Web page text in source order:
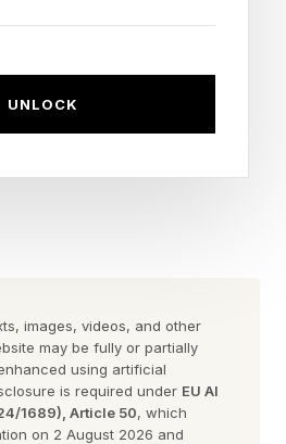
thing in different words:
in hard numbers. "By
land suitable for coffee
Russell told me.
are at risk of extinction,
farmers are facing
UNLOCK
images, videos, and other
may be fully or partially
using artificial
is required under EU AI
1689), Article 50, which
on 2 August 2026 and